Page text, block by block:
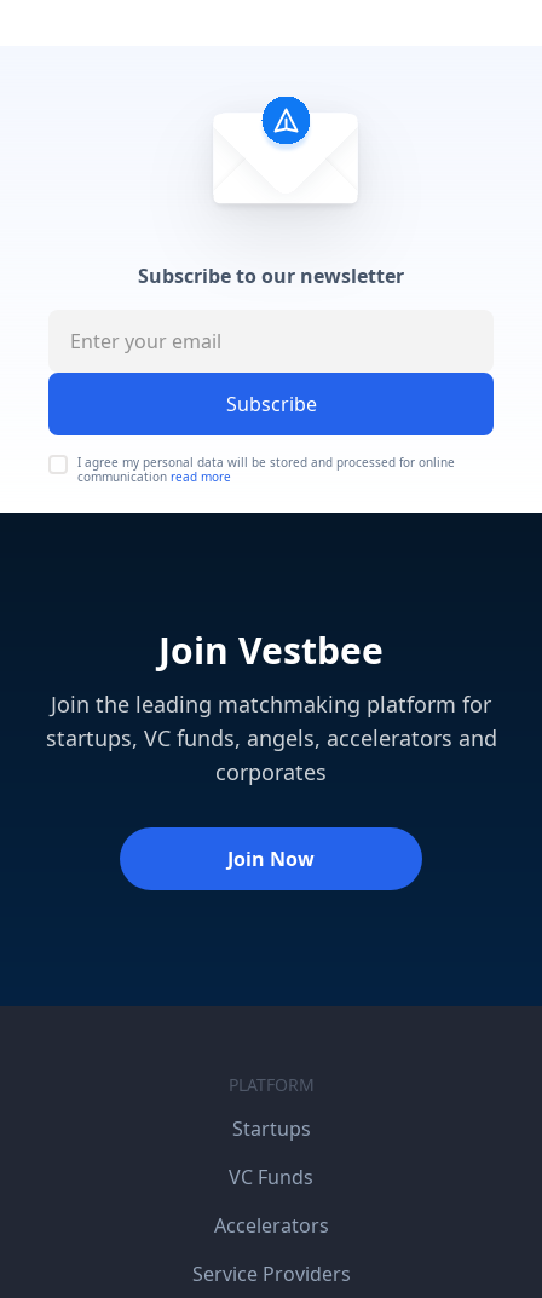
Subscribe to our newsletter
Subscribe
I agree my personal data will be stored and processed for online
communication read more
Join Vestbee
Join the leading matchmaking platform for
startups, VC funds, angels, accelerators and
corporates
Join Now
PLATFORM
Startups
VC Funds
Accelerators
Service Providers